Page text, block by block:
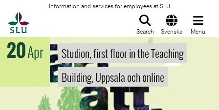
Information and services for employees at SLU
Search Svenska Menu
20Apr
Studion, first floor in the Teaching
Building, Uppsala och online